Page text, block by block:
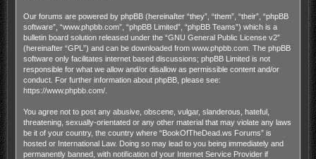
Our forums are powered by phpBB (hereinafter “they”, “them”, “their”, “phpBB
software”, “www.phpbb.com”, “phpBB Limited”, “phpBB Teams”) which is a
bulletin board solution released under the “GNU General Public License v2”
(hereinafter “GPL”) and can be downloaded from www.phpbb.com. The phpBB
software only facilitates internet based discussions; phpBB Limited is not
responsible for what we allow and/or disallow as permissible content and/or
conduct. For further information about phpBB, please see:
https://www.phpbb.com/.
You agree not to post any abusive, obscene, vulgar, slanderous, hateful,
threatening, sexually-orientated or any other material that may violate any laws
be it of your country, the country where “BookOfTheDead.ws Forums” is
hosted or International Law. Doing so may lead to you being immediately and
permanently banned, with notification of your Internet Service Provider if